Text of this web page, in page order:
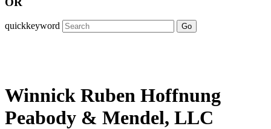
quickkeyword Go
Winnick Ruben Hoffnung
Peabody & Mendel, LLC